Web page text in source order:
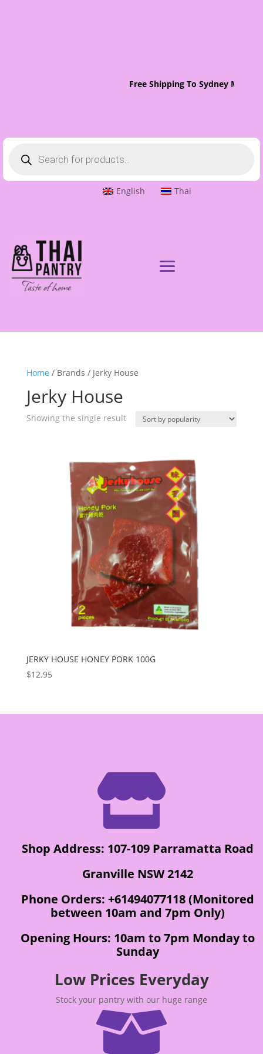
Free Shipping To Sydney
search
English Thai
Home / Brands / Jerky House
Jerky House
Showing the single result
JERKY HOUSE HONEY PORK 100G
$12.95

Shop Address: 107-109 Parramatta Road
Granville NSW 2142
Phone Orders: +61494077118 (Monitored
between 10am and 7pm Only)
Opening Hours: 10am to 7pm Monday to
Sunday
Low Prices Everyday
Stock your pantry with our huge range
